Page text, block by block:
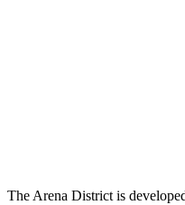
The Arena District is